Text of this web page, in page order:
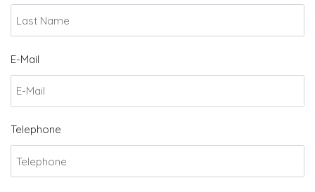
E-Mail
Telephone